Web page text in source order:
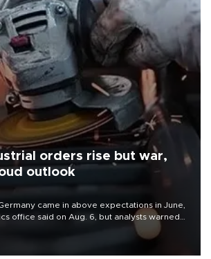
orders rise but war,
outlook
came in above expectations in June,
office said on Aug. 6, but analysts warned
and the Mideast war could spell trouble.